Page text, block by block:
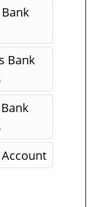
Bank